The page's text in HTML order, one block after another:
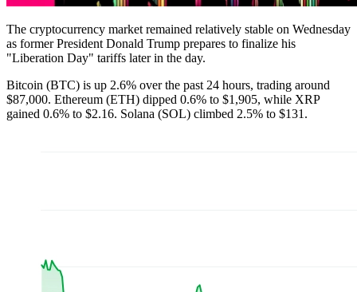
The cryptocurrency market remained relatively stable on Wednesday
as former President Donald Trump prepares to finalize his
"Liberation Day" tariffs later in the day.
Bitcoin (BTC) is up 2.6% over the past 24 hours, trading around
$87,000. Ethereum (ETH) dipped 0.6% to $1,905, while XRP
gained 0.6% to $2.16. Solana (SOL) climbed 2.5% to $131.